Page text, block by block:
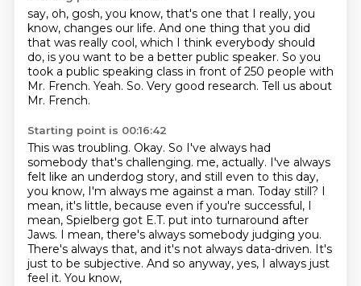
say, oh, gosh, you know, that's one that I really, you
know, changes our life. And one thing that you did
that was really cool, which I think everybody should
do, is you want to be a better public speaker. So you
took a public speaking class in front of 250 people with
Mr. French. Yeah. So. Very good research. Tell us about
Mr. French.
Starting point is 00:16:42
This was troubling. Okay. So I've always had
somebody that's challenging. me, actually. I've always
felt like an underdog story, and still even to this day,
you know, I'm always me against a man. Today still? I
mean, it's little, because even if you're successful, I
mean, Spielberg got E.T. put into turnaround after
Jaws. I mean, there's always somebody judging you.
There's always that, and it's not always data-driven. It's
just to be subjective. And so anyway, yes, I always just
feel it. You know,